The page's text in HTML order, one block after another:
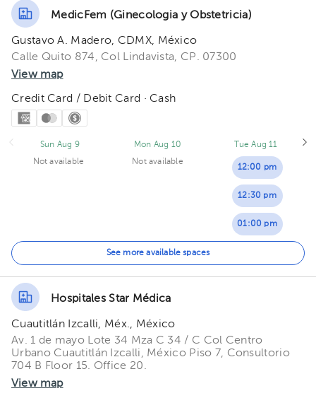
MedicFem (Ginecologia y Obstetricia)
Gustavo A. Madero, CDMX, México
Calle Quito 874, Col Lindavista, CP. 07300
View map
Credit Card / Debit Card · Cash
Sun Aug 9
Not available
Mon Aug 10
Not available
Tue Aug 11
12:00 pm
12:30 pm
01:00 pm
03:00 pm
See more available spaces
Hospitales Star Médica
Cuautitlán Izcalli, Méx., México
Av. 1 de mayo Lote 34 Mza C 34 / C Col Centro
Urbano Cuautitlán Izcalli, México Piso 7, Consultorio
704 B Floor 15. Office 20.
View map